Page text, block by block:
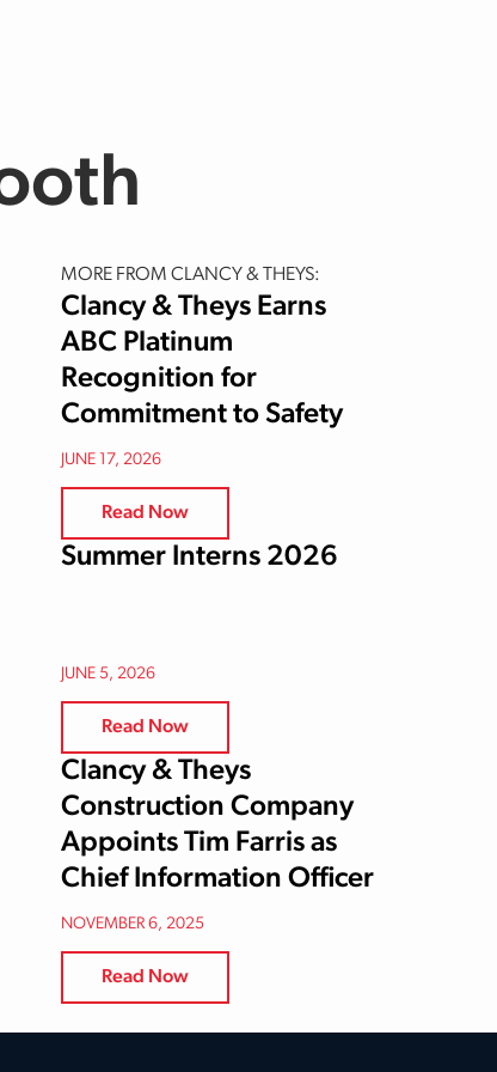
MORE FROM CLANCY & THEYS:
Clancy & Theys Earns
ABC Platinum
Recognition for
Commitment to Safety
JUNE 17, 2026
Read Now
Summer Interns 2026
JUNE 5, 2026
Read Now
Clancy & Theys
Construction Company
Appoints Tim Farris as
Chief Information Officer
NOVEMBER 6, 2025
Read Now